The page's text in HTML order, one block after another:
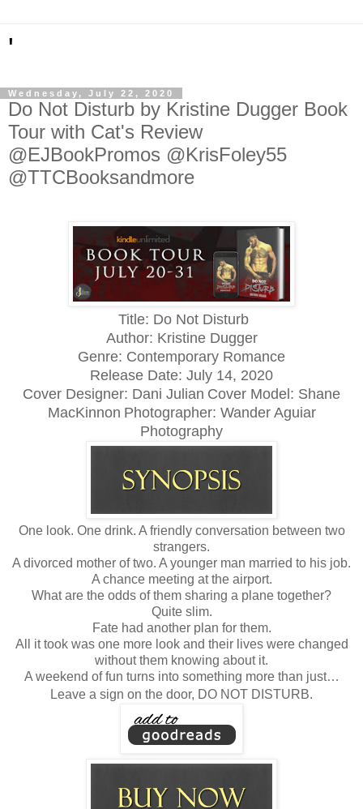
'
Wednesday, July 22, 2020
Do Not Disturb by Kristine Dugger Book
Tour with Cat's Review
@EJBookPromos @KrisFoley55
@TTCBooksandmore
Title: Do Not Disturb
Author: Kristine Dugger
Genre: Contemporary Romance
Release Date: July 14, 2020
Cover Designer: Dani Julian Cover Model: Shane
MacKinnon Photographer: Wander Aguiar
Photography
One look. One drink. A friendly conversation between two
strangers.
A divorced mother of two. A younger man married to his job.
A chance meeting at the airport.
What are the odds of them sharing a plane together?
Quite slim.
Fate had another plan for them.
All it took was one more look and their lives were changed
without them knowing about it.
A weekend of fun turns into something more than just…
Leave a sign on the door, DO NOT DISTURB.